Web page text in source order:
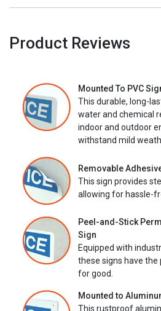
Product Reviews
Mounted To PVC
This durable, long-
water and chemical
indoor and outdoor
withstand mild
Removable
This sign provides
allowing for hassle-
Peel-and-Stick
Sign
Equipped with
these signs have
for good.
Mounted to
This rustproof